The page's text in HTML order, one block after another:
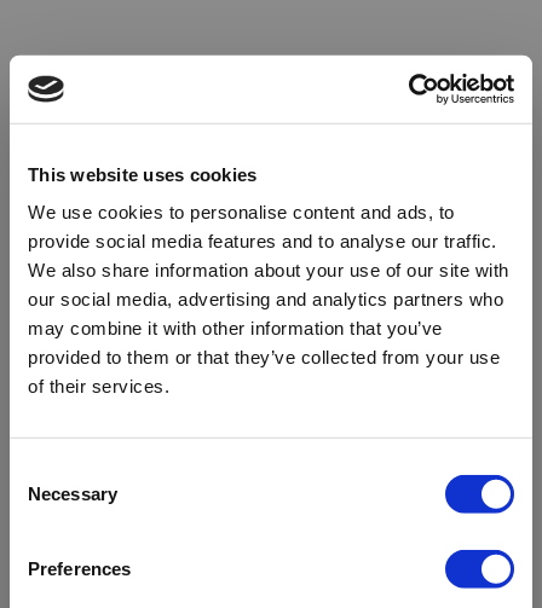
This website uses cookies
We use cookies to personalise content and ads, to
provide social media features and to analyse our traffic.
We also share information about your use of our site with
our social media, advertising and analytics partners who
may combine it with other information that you’ve
provided to them or that they’ve collected from your use
of their services.
Selection
Necessary
Preferences